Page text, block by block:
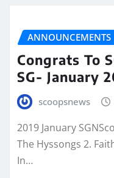
ANNOUNCEMENTS
Congrats To
SG- January
scoopsnews
2019 January
The Hyssongs 2.
In…